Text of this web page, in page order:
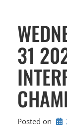
31
Posted on